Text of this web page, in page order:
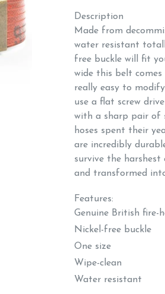
Description
Made from
water resistant
free buckle will fit
wide this belt
really easy to
use a flat screw
with a sharp pair of
hoses spent their
are incredibly
survive the
and transformed
Features:
Genuine British
Nickel-free buckle
One size
Wipe-clean
Water resistant